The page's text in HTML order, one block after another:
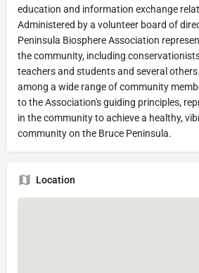
education and information exchange
Administered by a volunteer board of
Peninsula Biosphere Association
the community, including
teachers and students and several
among a wide range of community
to the Association's guiding principles,
in the community to achieve a healthy,
community on the Bruce Peninsula.
Location